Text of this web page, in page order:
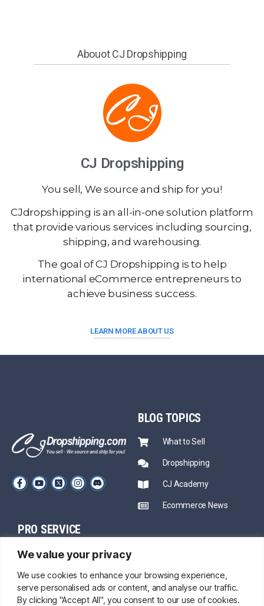
We value your privacy
We use cookies to enhance your browsing experience,
serve personalised ads or content, and analyse our traffic.
By clicking "Accept All", you consent to our use of cookies.
Abouot CJ Dropshipping
CJ Dropshipping
You sell, We source and ship for you!
CJdropshipping is an all-in-one solution platform
that provide various services including sourcing,
shipping, and warehousing.
The goal of CJ Dropshipping is to help
international eCommerce entrepreneurs to
achieve business success.
LEARN MORE ABOUT US
BLOG TOPICS
What to Sell
Dropshipping
CJ Academy
Ecommerce News
PRO SERVICE
Sourcing
Fast Shipping
Private Inventory
Mentors
CJ Prime Plan